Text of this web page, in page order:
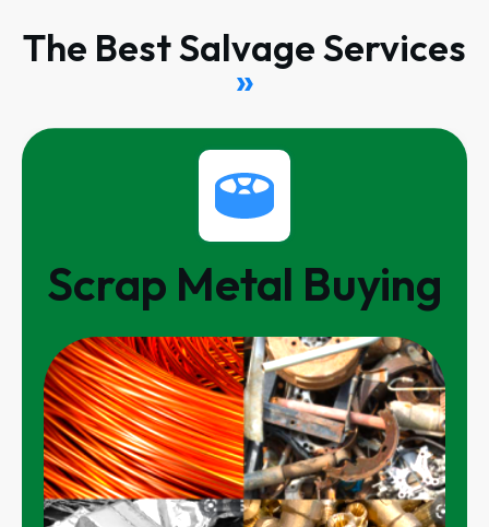
The Best Salvage Services
»
Scrap Metal Buying